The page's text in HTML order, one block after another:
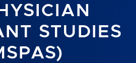
STUDIES